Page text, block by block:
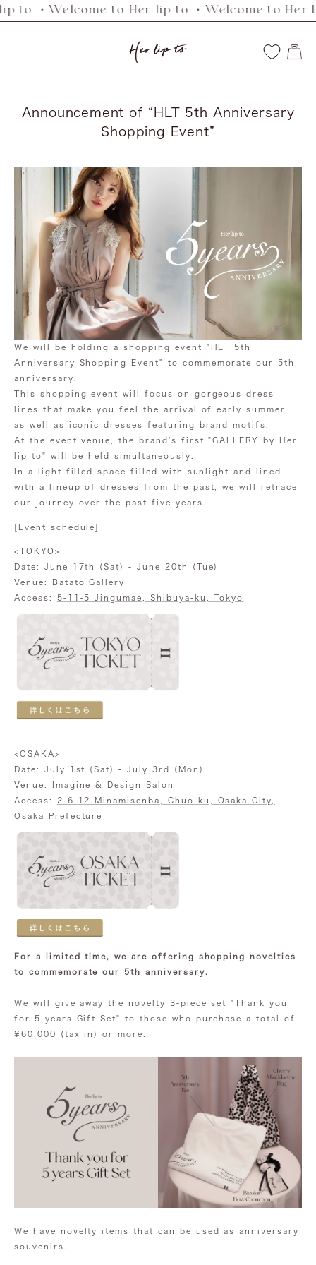
Skip
content
・Welcome to Her lip to ・Welcome to Her
Navigation
Her
Announcement of “HLT 5th Anniversary
Shopping Event”
We will be holding a shopping event "HLT 5th
Anniversary Shopping Event" to commemorate our 5th
anniversary.
This shopping event will focus on gorgeous dress
lines that make you feel the arrival of early summer,
as well as iconic dresses featuring brand motifs.
At the event venue, the brand's first "GALLERY by Her
lip to" will be held simultaneously.
In a light-filled space filled with sunlight and lined
with a lineup of dresses from the past, we will retrace
our journey over the past five years.
[Event schedule]
<TOKYO>
Date: June 17th (Sat) - June 20th (Tue)
Venue: Batato Gallery
Access:
5-11-5 Jingumae, Shibuya-ku, Tokyo
<OSAKA>
Date: July 1st (Sat) - July 3rd (Mon)
Venue: Imagine & Design Salon
Access:
2-6-12 Minamisenba, Chuo-ku, Osaka City,
Osaka Prefecture
For a limited time, we are offering shopping novelties
to commemorate our 5th anniversary.
We will give away the novelty 3-piece set "Thank you
for 5 years Gift Set" to those who purchase a total of
¥60,000 (tax in) or more.
We have novelty items that can be used as anniversary
souvenirs.